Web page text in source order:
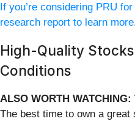
If you’re considering PRU
research report to learn more
High-Quality
Conditions
ALSO WORTH
The best time to own a